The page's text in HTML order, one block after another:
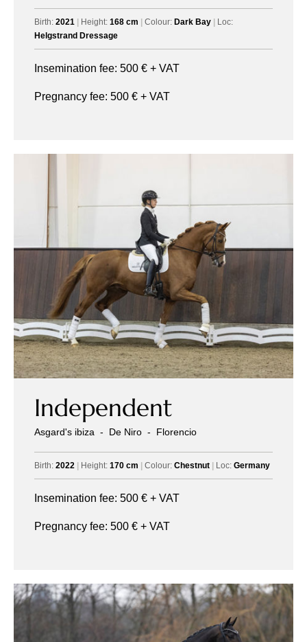
Birth: 2021 Height: 168 cm Colour: Dark Bay
Loc:
Helgstrand Dressage
Insemination fee: 500 € + VAT
Pregnancy fee: 500 € + VAT
Independent
Asgard's ibiza - De Niro - Florencio
Birth: 2022 | Height: 170 cm | Colour: Chestnut | Loc: Germany
Insemination fee: 500 € + VAT
Pregnancy fee: 500 € + VAT